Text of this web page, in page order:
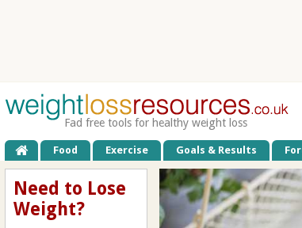
Fad free tools for healthy weight loss
Food Exercise Goals & Results
Need to Lose
Weight?